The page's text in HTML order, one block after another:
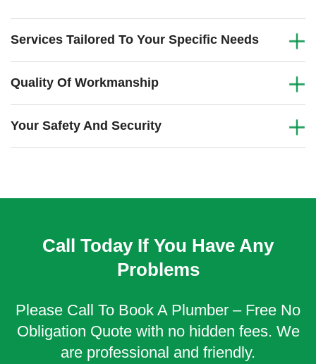
Services Tailored To Your Specific Needs
Quality Of Workmanship
Your Safety And Security
Call Today If You Have Any
Problems
Please Call To Book A Plumber – Free No
Obligation Quote with no hidden fees. We
are professional and friendly.